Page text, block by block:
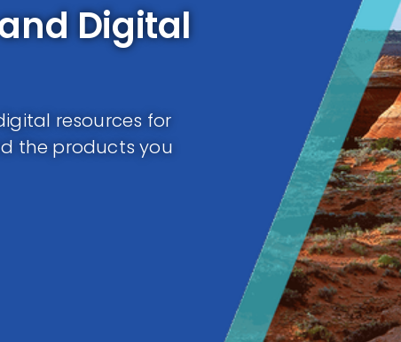
Digital
resources for
the products you